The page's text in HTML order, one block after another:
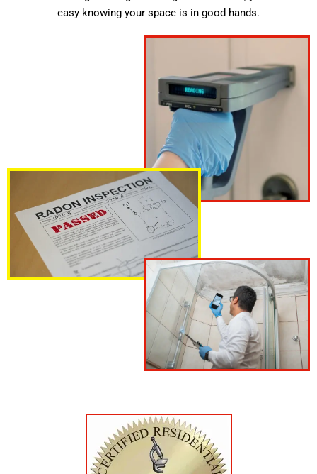
easy knowing your space is in good hands.